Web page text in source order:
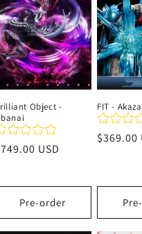
Object -
USD
Pre-order
FIT - Akaza
Precio
$369.00